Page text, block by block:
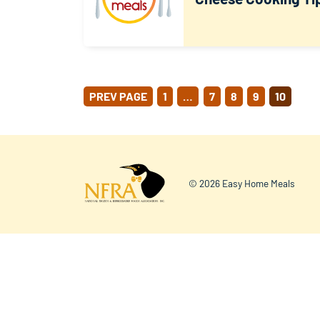
POSTS
PAGINATION
PREV PAGE 1 … 7 8 9 10
© 2026 Easy Home Meals